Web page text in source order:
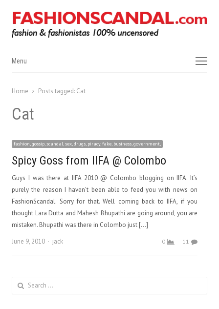
Menu
Menu
Home Posts tagged: Cat
Cat
fashion, gossip, scandal, sex, drugs, piracy, fake, business, government,
Spicy Goss from IIFA @ Colombo
Guys I was there at IIFA 2010 @ Colombo blogging on IIFA. It’s
purely the reason I haven’t been able to feed you with news on
FashionScandal. Sorry for that. Well coming back to IIFA, if you
thought Lara Dutta and Mahesh Bhupathi are going around, you are
mistaken. Bhupathi was there in Colombo just […]
June 9, 2010
Author
jack 0 11
Search
for: